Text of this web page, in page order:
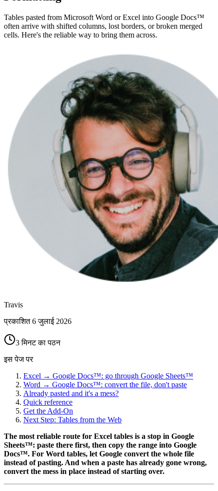
Tables pasted from Microsoft Word or Excel into Google Docs™
often arrive with shifted columns, lost borders, or broken merged
cells. Here's the reliable way to bring them across.
Travis
प्रकाशित 6 जुलाई 2026
3 मिनट का पठन
इस पेज पर
Excel → Google Docs™: go through Google Sheets™
Word → Google Docs™: convert the file, don't paste
Already pasted and it's a mess?
Quick reference
Get the Add-On
Next Step: Tables from the Web
The most reliable route for Excel tables is a stop in Google
Sheets™: paste there first, then copy the range into Google
Docs™. For Word tables, let Google convert the whole file
instead of pasting. And when a paste has already gone wrong,
convert the mess in place instead of starting over.